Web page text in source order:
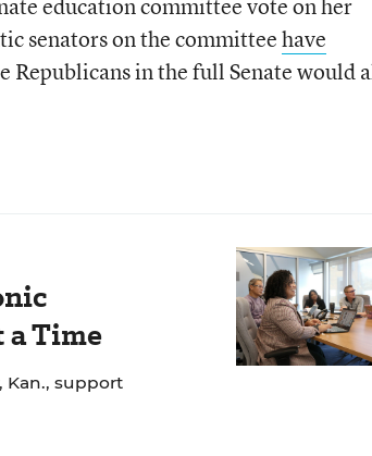
education committee vote on her
senators on the committeehave
Republicans in the full Senate would
Time
Kan., support